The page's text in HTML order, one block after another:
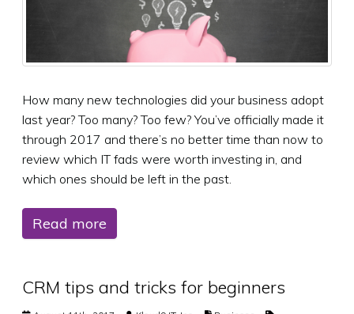
How many new technologies did your business adopt
last year? Too many? Too few? You’ve officially made it
through 2017 and there’s no better time than now to
review which IT fads were worth investing in, and
which ones should be left in the past.
Read more
CRM tips and tricks for beginners